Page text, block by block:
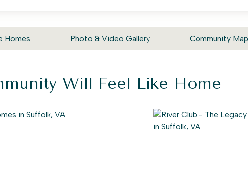
Homes Photo & Video Gallery Community Map
Will Feel Like Home